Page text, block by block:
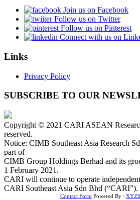
Join us on Facebook
Follow us on Twitter
Follow us on Pinterest
Connect with us on
Links
Privacy Policy
SUBSCRIBE TO OUR
Copyright © 2021 CARI ASEAN
reserved.
Notice: CIMB Southeast Asia Research
part of
CIMB Group Holdings Berhad and its
1 February 2021.
CARI will continue to operate
CARI Southeast Asia Sdn Bhd (“CARI”).
Contact Form Powered By :